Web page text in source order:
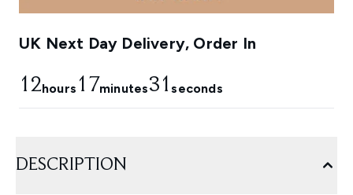
UK Next Day Delivery, Order In
12hours 17minutes29seconds
DESCRIPTION